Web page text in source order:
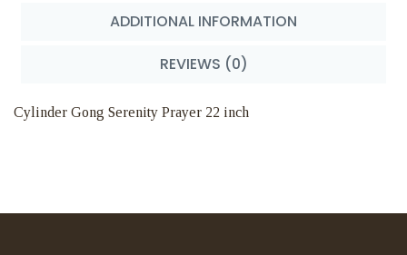
ADDITIONAL INFORMATION
REVIEWS (0)
Cylinder Gong Serenity Prayer 22 inch